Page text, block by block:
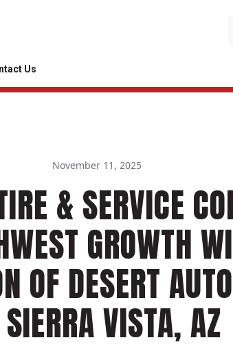
Us
November 11, 2025
& SERVICE
GROWTH
OF DESERT
VISTA, AZ